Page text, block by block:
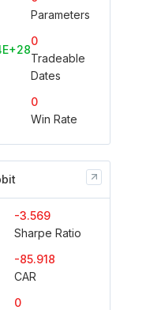
Parameters
0
Tradeable
Dates
0
Win Rate
-3.569
Sharpe Ratio
-85.918
CAR
0